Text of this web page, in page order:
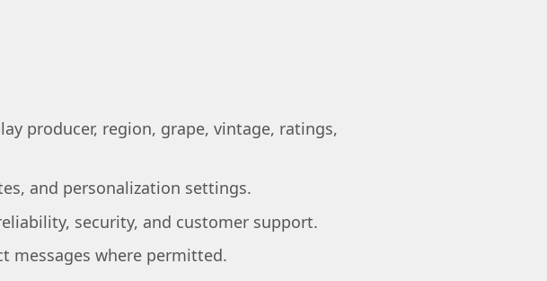
producer, region, grape, vintage, ratings,
and personalization settings.
security, and customer support.
messages where permitted.